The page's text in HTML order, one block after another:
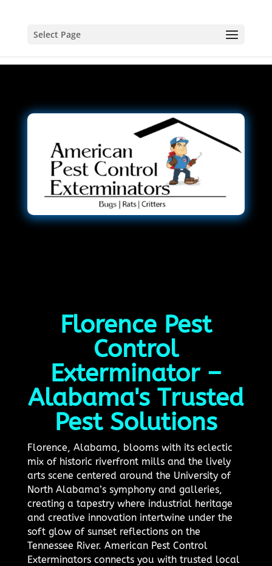
Select Page
Florence Pest
Control
Exterminator –
Alabama's Trusted
Pest Solutions
Florence, Alabama, blooms with its eclectic
mix of historic riverfront mills and the lively
arts scene centered around the University of
North Alabama’s symphony and galleries,
creating a tapestry where industrial heritage
and creative innovation intertwine under the
soft glow of sunset reflections on the
Tennessee River. American Pest Control
Exterminators connects you with trusted local